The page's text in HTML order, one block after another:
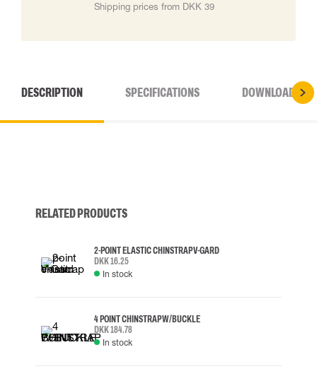
Shipping prices from DKK 39
DESCRIPTION SPECIFICATIONS DOWNLOADS
RELATED PRODUCTS
2-POINT ELASTIC CHINSTRAP V-GARD
DKK 16.25
In stock
4 POINT CHINSTRAP W/BUCKLE
DKK 184.78
In stock